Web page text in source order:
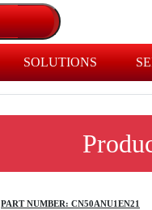
SOLUTIONS
PART NUMBER: CN50ANU1EN21